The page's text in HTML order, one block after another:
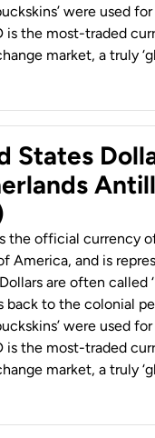
were used
is the most-traded
market, a truly
States
the official currency
America, and is
are often called
back to the colonial
were used
is the most-traded
market, a truly